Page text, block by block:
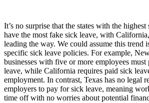
It’s no surprise that the states with the highest
have the most fake sick leave, with
leading the way. We could assume this trend
specific sick leave policies. For example,
businesses with five or more employees
leave, while California requires paid sick
employment. In contrast, Texas has no legal
employers to pay for sick leave, meaning
time off with no worries about potential